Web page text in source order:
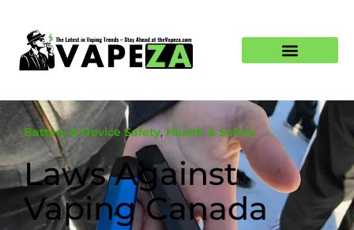
Battery & Device Safety, Health & Safety
Laws Against
Vaping Canada